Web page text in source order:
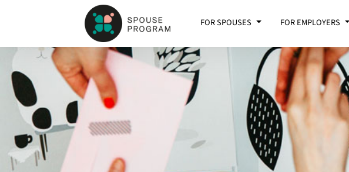
main
content
FOR SPOUSES FOR EMPLOYERS